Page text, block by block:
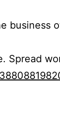
Spread